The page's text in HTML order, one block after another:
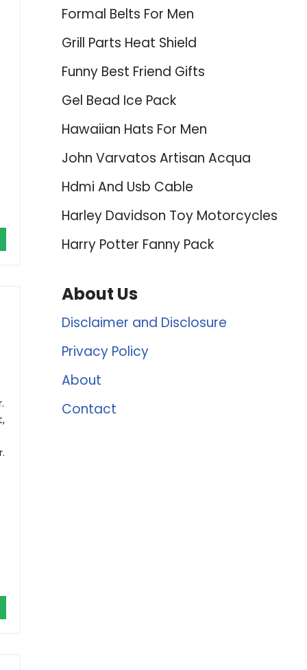
Formal Belts For Men
Grill Parts Heat Shield
Funny Best Friend Gifts
Gel Bead Ice Pack
Hawaiian Hats For Men
John Varvatos Artisan Acqua
Hdmi And Usb Cable
Harley Davidson Toy Motorcycles
Harry Potter Fanny Pack
About Us
Disclaimer and Disclosure
Privacy Policy
About
Contact